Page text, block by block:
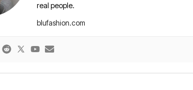
real people.
blufashion.com